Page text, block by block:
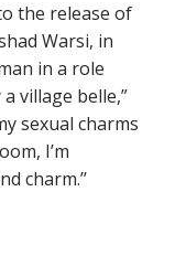
the release of
Warsi, in
in a role
a village belle,”
sexual charms
I’m
charm.’’